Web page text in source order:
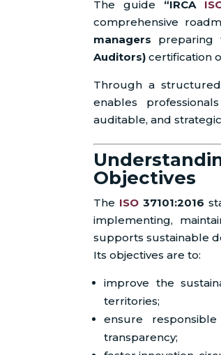
The guide “IRCA
comprehensive
managers preparing
Auditors) certification
Through a
enables
auditable, and
Objectives
The ISO 37101:2016
implementing,
supports sustainable
Its objectives are to:
improve the
territories;
ensure
transparency;